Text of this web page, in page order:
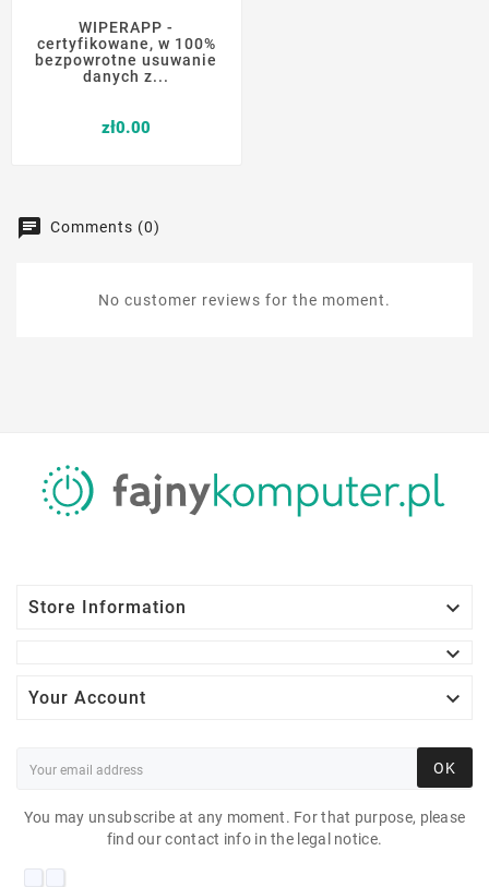
WIPERAPP -
certyfikowane, w 100%
bezpowrotne usuwanie
danych z...
zł0.00
Comments (0)
No customer reviews for the moment.
Store Information


Your Account 
OK
You may unsubscribe at any moment. For that purpose, please
find our contact info in the legal notice.